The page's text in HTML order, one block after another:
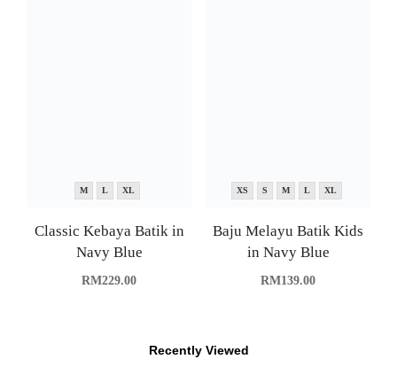
Recently Viewed
XS S M L XL
Baju Melayu Batik Kids
in Navy Blue
RM139.00